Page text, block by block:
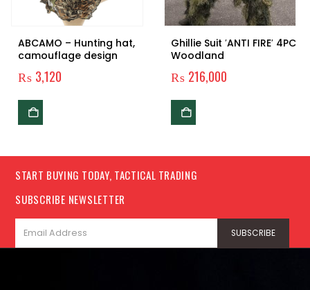
ABCAMO – Hunting hat,
camouflage design
₨ 3,120
Ghillie Suit ′ANTI FIRE′ 4PC
Woodland
₨ 216,000
START BUYING TODAY, TACTICAL TRADING
SUBSCRIBE NEWSLETTER